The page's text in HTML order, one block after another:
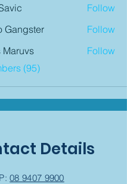
Follow
Gangster
Follow
Maruvs
Follow
(95)
Details
P:08 9407 9900